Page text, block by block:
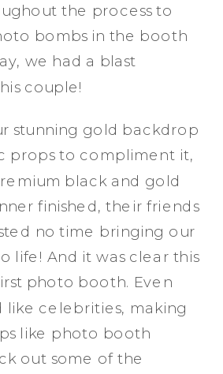
Ritz Carlton
Poses in B&W Style
+ Custom Glasses
Monochrome
Breakers, Palm
B&W
Sunken Gardens
the process to
bombs in the booth
we had a blast
couple!
stunning gold backdrop
props to compliment it,
black and gold
finished, their friends
no time bringing our
life! And it was clear this
photo booth. Even
like celebrities, making
like photo booth
out some of the